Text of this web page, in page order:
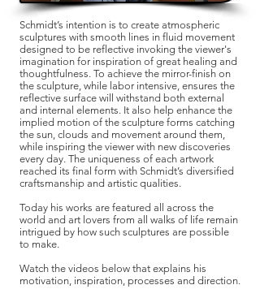
Schmidt’s intention is to create atmospheric
sculptures with smooth lines in fluid movement
designed to be reflective invoking the viewer's
imagination for inspiration of great healing and
thoughtfulness. To achieve the mirror-finish on
the sculpture, while labor intensive, ensures the
reflective surface will withstand both external
and internal elements. It also help enhance the
implied motion of the sculpture forms catching
the sun, clouds and movement around them,
while inspiring the viewer with new discoveries
every day. The uniqueness of each artwork
reached its final form with Schmidt’s diversified
craftsmanship and artistic qualities.
Today his works are featured all across the
world and art lovers from all walks of life remain
intrigued by how such sculptures are possible
to make.
Watch the videos below that explains his
motivation, inspiration, processes and direction.